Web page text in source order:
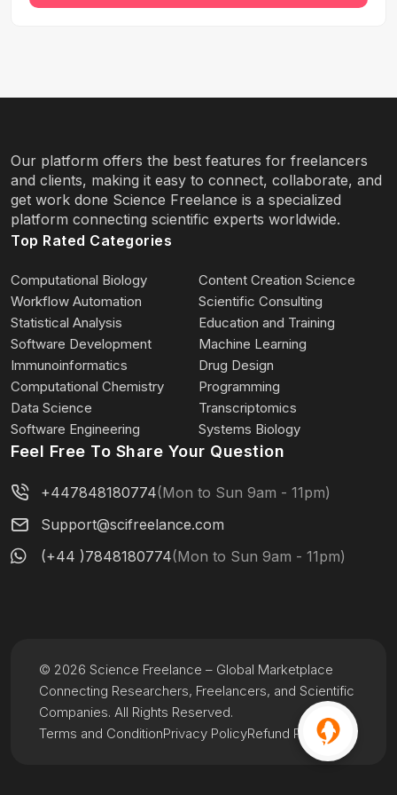
Our platform offers the best features for freelancers
and clients, making it easy to connect, collaborate, and
get work done Science Freelance is a specialized
platform connecting scientific experts worldwide.
Top Rated Categories
Computational Biology
Content Creation Science
Workflow Automation
Scientific Consulting
Statistical Analysis
Education and Training
Software Development
Machine Learning
Immunoinformatics
Drug Design
Computational Chemistry
Programming
Data Science
Transcriptomics
Software Engineering
Systems Biology
Feel Free To Share Your Question
+447848180774(Mon to Sun 9am - 11pm)
Support@scifreelance.com
(+44 )7848180774(Mon to Sun 9am - 11pm)
Terms and ConditionPrivacy PolicyRefund Policy
© 2026 Science Freelance – Global Marketplace
Connecting Researchers, Freelancers, and Scientific
Companies. All Rights Reserved.